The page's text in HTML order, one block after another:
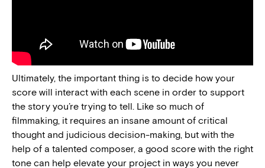
Ultimately, the important thing is to decide how your
score will interact with each scene in order to support
the story you’re trying to tell. Like so much of
filmmaking, it requires an insane amount of critical
thought and judicious decision-making, but with the
help of a talented composer, a good score with the right
tone can help elevate your project in ways you never